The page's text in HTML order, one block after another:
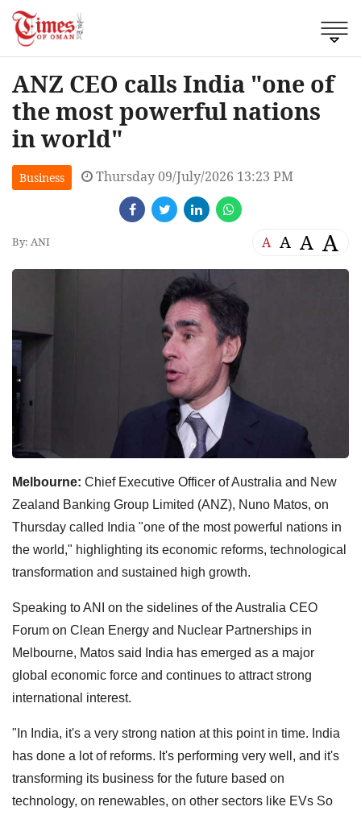
ANZ CEO calls India "one of
the most powerful nations
in world"
Business Thursday 09/July/2026 13:23 PM
By: ANI A A A A
Melbourne: Chief Executive Officer of Australia and New
Zealand Banking Group Limited (ANZ), Nuno Matos, on
Thursday called India "one of the most powerful nations in
the world," highlighting its economic reforms, technological
transformation and sustained high growth.
Speaking to ANI on the sidelines of the Australia CEO
Forum on Clean Energy and Nuclear Partnerships in
Melbourne, Matos said India has emerged as a major
global economic force and continues to attract strong
international interest.
"In India, it's a very strong nation at this point in time. India
has done a lot of reforms. It's performing very well, and it's
transforming its business for the future based on
technology, on renewables, on other sectors like EVs So